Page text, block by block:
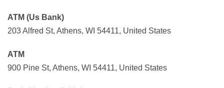
ATM (Us Bank)
203 Alfred St, Athens, WI 54411, United States
ATM
900 Pine St, Athens, WI 54411, United States